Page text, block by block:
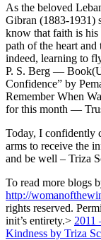
As the beloved
Gibran (1883-1931)
know that faith is his
path of the heart and
indeed, learning to
P. S. Berg —
Confidence” by
Remember When
for this month —
Today, I confidently
arms to receive the
and be well – Triza
To read more blogs
http://
rights reserved.
init’s entirety.> 2011
Kindness by Triza